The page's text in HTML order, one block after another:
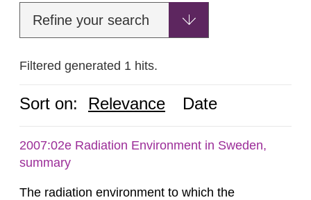
Refine your search
Filtered generated 1 hits.
Sort on: Relevance Date
2007:02e Radiation Environment in Sweden,
summary
The radiation environment to which the